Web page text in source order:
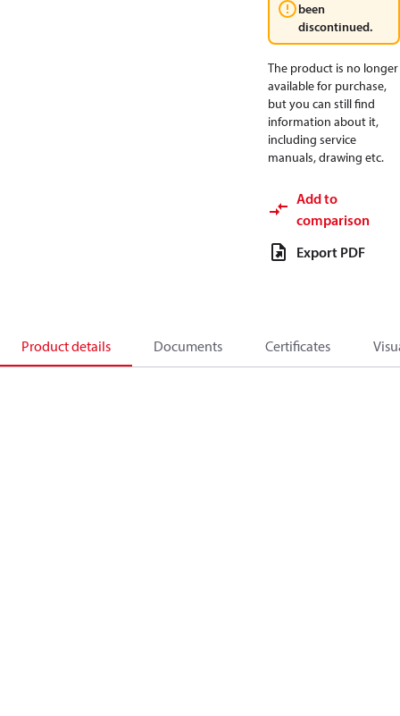
been
discontinued.
The product is no longer
available for purchase,
but you can still find
information about it,
including service
manuals, drawing etc.
Add to
comparison
Export PDF
Product details Documents Certificates